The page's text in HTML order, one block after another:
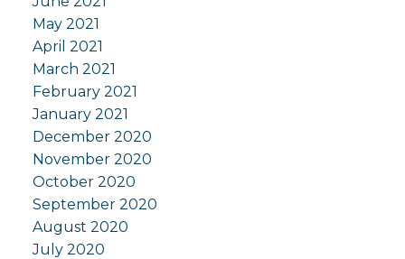
May 2021
April 2021
March 2021
February 2021
January 2021
December 2020
November 2020
October 2020
September 2020
August 2020
July 2020